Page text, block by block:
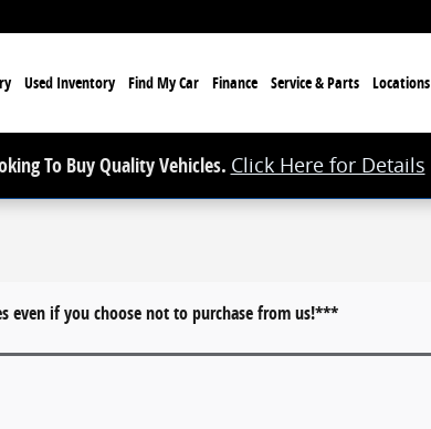
Used Inventory Find My Car Finance Service & Parts Locations
To Buy Quality Vehicles. Click Here for Details
even if you choose not to purchase from us!***